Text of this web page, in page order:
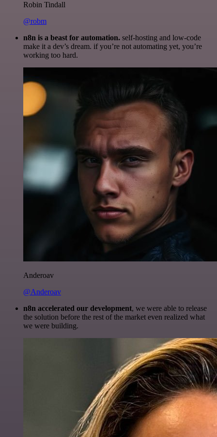
Robin Tindall
@robm
n8n is a beast for automation. self-hosting and low-code
make it a dev’s dream. if you’re not automating yet, you’re
working too hard.
Anderoav
@Anderoav
n8n accelerated our development, we were able to release
the solution before the rest of the market even realized what
we were building.